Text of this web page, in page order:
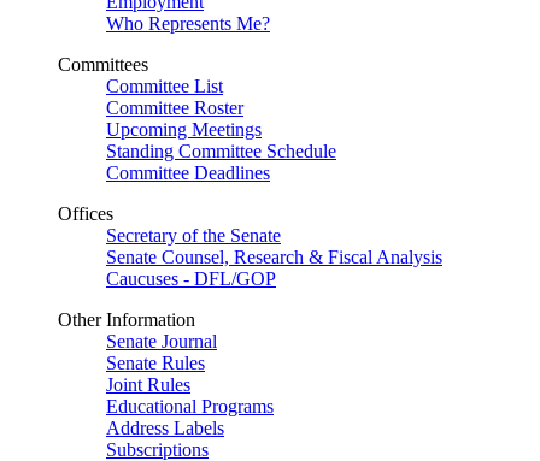
Who Represents Me?
Committees
Committee List
Committee Roster
Upcoming Meetings
Standing Committee Schedule
Committee Deadlines
Offices
Secretary of the Senate
Senate Counsel, Research & Fiscal Analysis
Caucuses - DFL/GOP
Other Information
Senate Journal
Senate Rules
Joint Rules
Educational Programs
Address Labels
Subscriptions